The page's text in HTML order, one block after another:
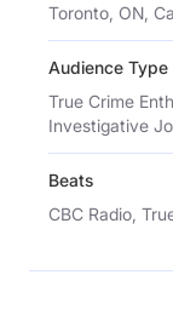
Toronto, ON,
Audience Type
True Crime
Investigative
Beats
CBC Radio,